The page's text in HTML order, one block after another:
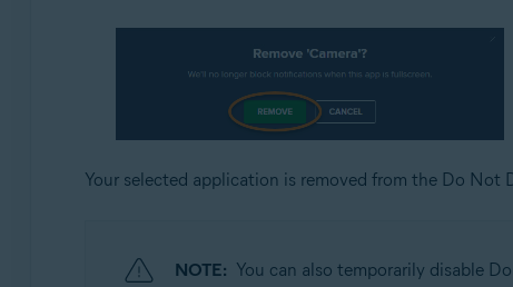
Your selected application is removed from the Do Not
NOTE: You can also temporarily disable